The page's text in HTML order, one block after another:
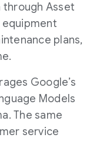
through Asset
equipment
plans,
Google’s
Models
The same
service